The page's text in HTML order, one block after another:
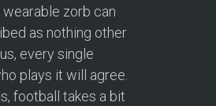
wearable zorb can
as nothing other
every single
plays it will agree.
football takes a bit